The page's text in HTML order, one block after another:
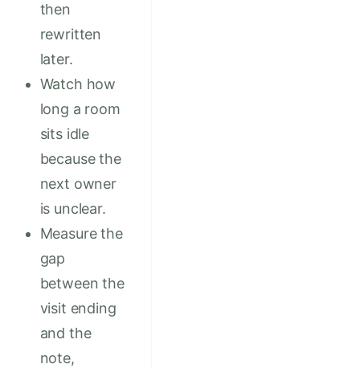
then
rewritten
later.
Watch how
long a room
sits idle
because the
next owner
is unclear.
Measure the
gap
between the
visit ending
and the
note,